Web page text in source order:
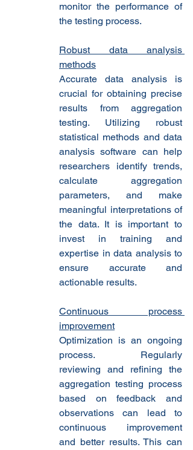
monitor the performance of
the testing process.
Robust data analysis
methods
Accurate data analysis is
crucial for obtaining precise
results from aggregation
testing. Utilizing robust
statistical methods and data
analysis software can help
researchers identify trends,
calculate aggregation
parameters, and make
meaningful interpretations of
the data. It is important to
invest in training and
expertise in data analysis to
ensure accurate and
actionable results.
Continuous process
improvement
Optimization is an ongoing
process. Regularly
reviewing and refining the
aggregation testing process
based on feedback and
observations can lead to
continuous improvement
and better results. This can